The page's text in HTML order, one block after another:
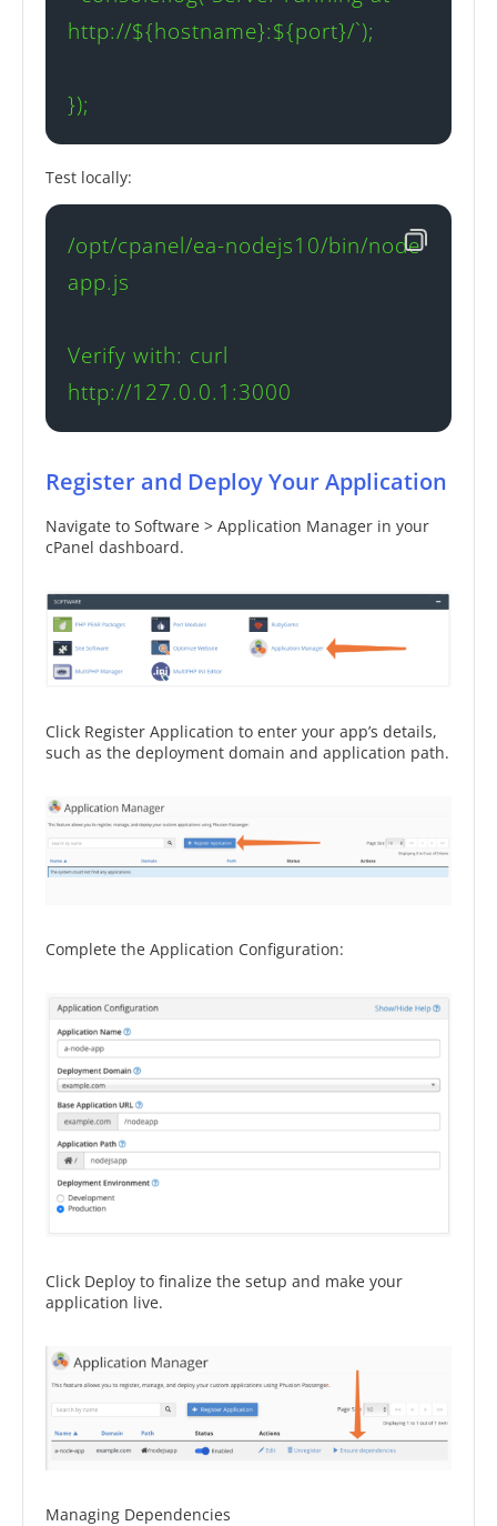
http://${hostname}:${port}/`);
});
Test locally:
/opt/cpanel/ea-nodejs10/bin/node
app.js
Verify with: curl
http://127.0.0.1:3000
Register and Deploy Your Application
Navigate to Software > Application Manager in your
cPanel dashboard.
Click Register Application to enter your app’s details,
such as the deployment domain and application path.
Complete the Application Configuration:
Click Deploy to finalize the setup and make your
application live.
Managing Dependencies